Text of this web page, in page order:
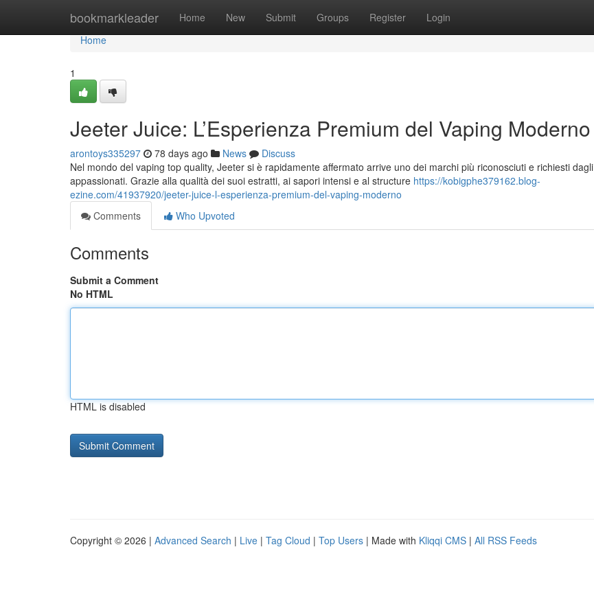
bookmarkleader Home New Submit Groups Register Login
Home
Home
1
Jeeter Juice: L’Esperienza Premium del Vaping Moderno
arontoys335297 78 days ago News
Discuss
Nel mondo del vaping top quality, Jeeter si è rapidamente affermato arrive uno dei marchi più riconosciuti e richiesti dagli
appassionati. Grazie alla qualità dei suoi estratti, ai sapori intensi e al structure https://kobigphe379162.blog-
ezine.com/41937920/jeeter-juice-l-esperienza-premium-del-vaping-moderno
Comments
Who Upvoted
Comments
Submit a Comment
No HTML
HTML is disabled
Copyright © 2026 | Advanced Search | Live | Tag Cloud | Top Users | Made with Kliqqi CMS | All RSS Feeds